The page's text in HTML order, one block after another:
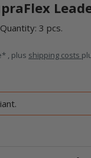
Quantity: 3 pcs.
, plus shipping costs